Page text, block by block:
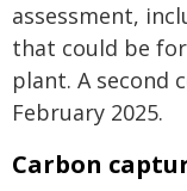
assessment,
that could be
plant. A second
February 2025.
Carbon